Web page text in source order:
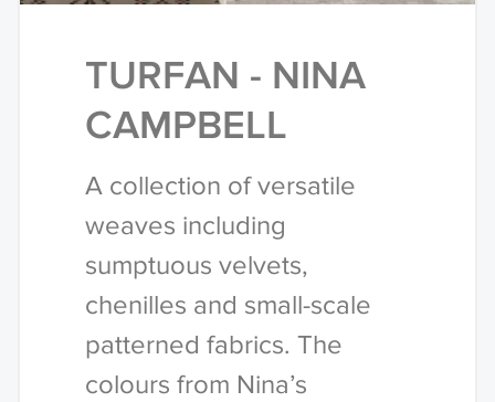
TURFAN - NINA
CAMPBELL
A collection of versatile
weaves including
sumptuous velvets,
chenilles and small-scale
patterned fabrics. The
colours from Nina’s